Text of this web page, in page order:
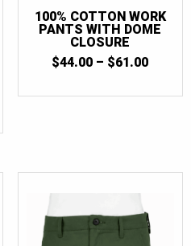
100% COTTON WORK
PANTS WITH DOME
CLOSURE
$44.00 – $61.00PRICE